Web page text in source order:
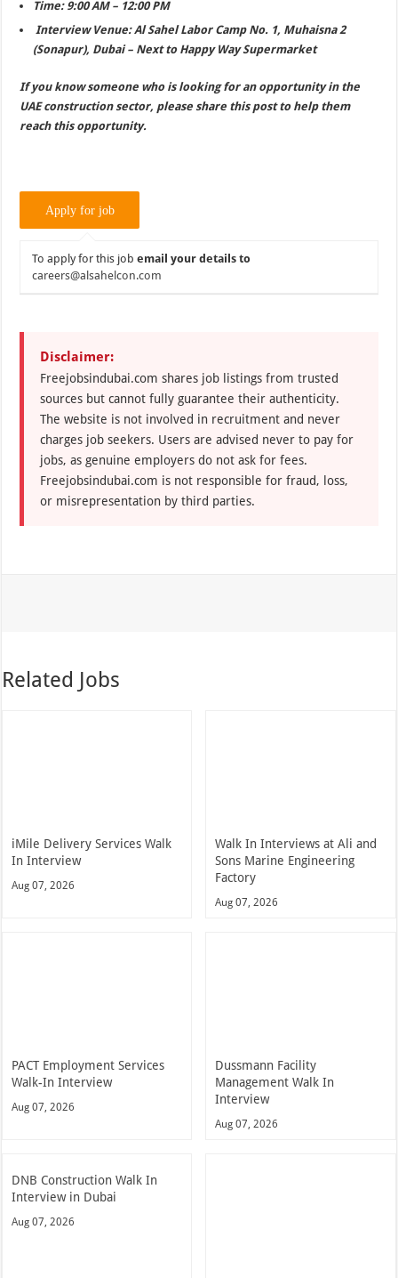
Time: 9:00 AM – 12:00 PM
Interview Venue: Al Sahel Labor Camp No. 1, Muhaisna 2
(Sonapur), Dubai – Next to Happy Way Supermarket
If you know someone who is looking for an opportunity in the
UAE construction sector, please share this post to help them
reach this opportunity.
To apply for this jobemail your details to
careers@alsahelcon.com
Disclaimer:
Freejobsindubai.com shares job listings from trusted
sources but cannot fully guarantee their authenticity.
The website is not involved in recruitment and never
charges job seekers. Users are advised never to pay for
jobs, as genuine employers do not ask for fees.
Freejobsindubai.com is not responsible for fraud, loss,
or misrepresentation by third parties.
Related Jobs
iMile Delivery Services Walk
In Interview
Aug 07, 2026
Walk In Interviews at Ali and
Sons Marine Engineering
Factory
Aug 07, 2026
PACT Employment Services
Walk-In Interview
Aug 07, 2026
Dussmann Facility
Management Walk In
Interview
Aug 07, 2026
DNB Construction Walk In
Interview in Dubai
Aug 07, 2026